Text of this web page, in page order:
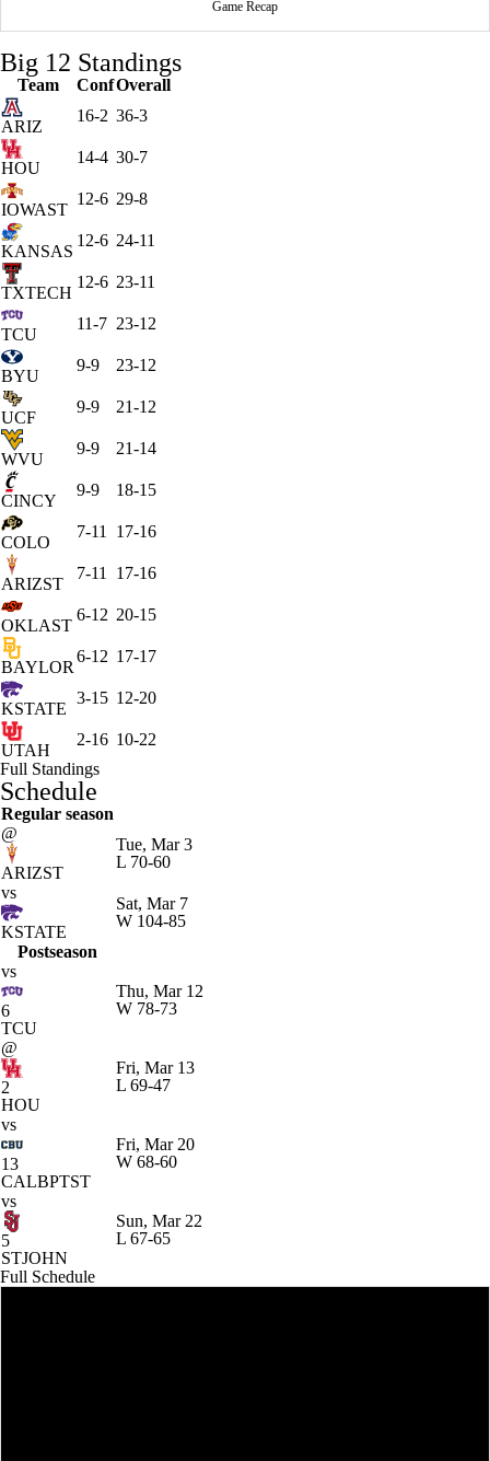
Game Recap
Big 12 Standings
Team ConfOverall
ARIZ
16-2 36-3
HOU
14-4 30-7
IOWAST
12-6 29-8
KANSAS
12-6 24-11
TXTECH
12-6 23-11
TCU
11-7 23-12
BYU
9-9 23-12
UCF
9-9 21-12
WVU
9-9 21-14
CINCY
9-9 18-15
COLO
7-11 17-16
ARIZST
7-11 17-16
OKLAST
6-12 20-15
BAYLOR
6-12 17-17
KSTATE
3-15 12-20
UTAH
2-16 10-22
Full Standings
Schedule
Regular season
@
ARIZST
Tue, Mar 3
L 70-60
vs
KSTATE
Sat, Mar 7
W 104-85
Postseason
vs
6
TCU
Thu, Mar 12
W 78-73
@
2
HOU
Fri, Mar 13
L 69-47
vs
13
CALBPTST
Fri, Mar 20
W 68-60
vs
5
STJOHN
Sun, Mar 22
L 67-65
Full Schedule